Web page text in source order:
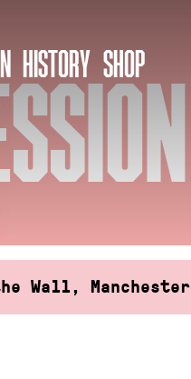
HISTORY SHOP
Wall, Manchester